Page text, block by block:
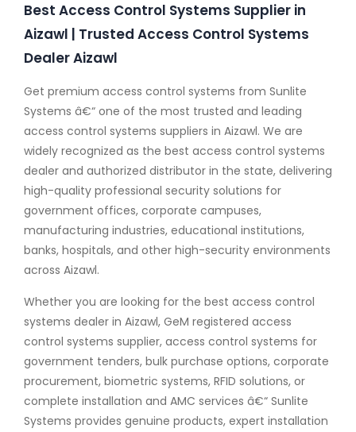
Best Access Control Systems Supplier in
Aizawl | Trusted Access Control Systems
Dealer Aizawl
Get premium access control systems from Sunlite
Systems â€“ one of the most trusted and leading
access control systems suppliers in Aizawl. We are
widely recognized as the best access control systems
dealer and authorized distributor in the state, delivering
high-quality professional security solutions for
government offices, corporate campuses,
manufacturing industries, educational institutions,
banks, hospitals, and other high-security environments
across Aizawl.
Whether you are looking for the best access control
systems dealer in Aizawl, GeM registered access
control systems supplier, access control systems for
government tenders, bulk purchase options, corporate
procurement, biometric systems, RFID solutions, or
complete installation and AMC services â€“ Sunlite
Systems provides genuine products, expert installation